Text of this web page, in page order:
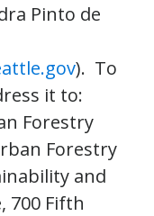
Pinto de
). To
it to:
Forestry
Forestry
and
700 Fifth